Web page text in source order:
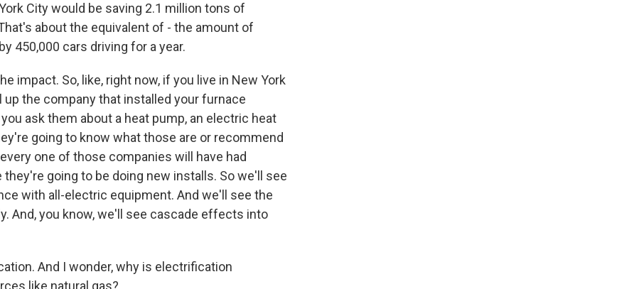
City would be saving 2.1 million tons of
about the equivalent of - the amount of
450,000 cars driving for a year.
impact. So, like, right now, if you live in New York
up the company that installed your furnace
ask them about a heat pump, an electric heat
going to know what those are or recommend
one of those companies will have had
going to be doing new installs. So we'll see
with all-electric equipment. And we'll see the
And, you know, we'll see cascade effects into
And I wonder, why is electrification